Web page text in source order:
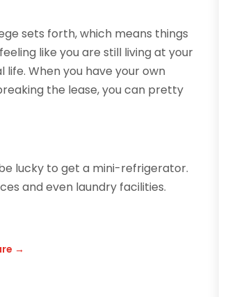
sets forth, which means things
like you are still living at your
life. When you have your own
the lease, you can pretty
lucky to get a mini-refrigerator.
and even laundry facilities.
→